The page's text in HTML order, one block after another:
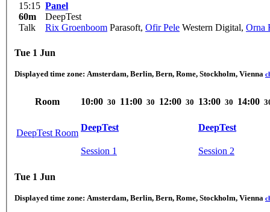
15:15
60m
Talk
Panel
DeepTest
Rix Groenboom Parasoft, Ofir Pele Western Digital, Orna
Tue 1 Jun
Displayed time zone: Amsterdam, Berlin, Bern, Rome, Stockholm, Vienna
Room 10:00 30 11:00 30 12:00 30 13:00 30 14:00
DeepTest Room
DeepTest
Session 1
DeepTest
Session 2
Tue 1 Jun
Displayed time zone: Amsterdam, Berlin, Bern, Rome, Stockholm, Vienna